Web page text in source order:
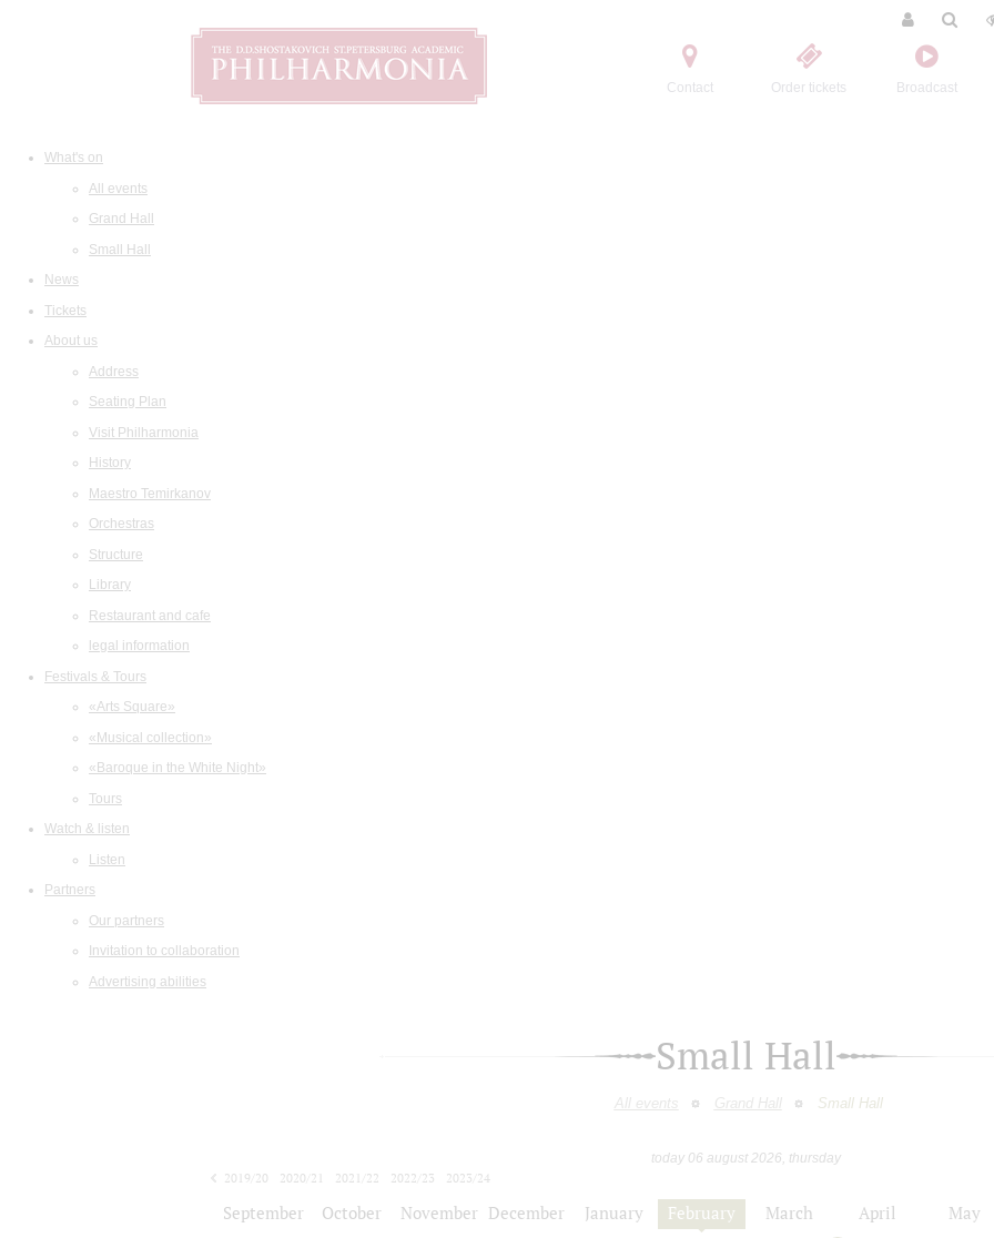
Contact Order tickets Broadcast
What's on
All events
Grand Hall
Small Hall
News
Tickets
About us
Address
Seating Plan
Visit Philharmonia
History
Maestro Temirkanov
Orchestras
Structure
Library
Restaurant and cafe
legal information
Festivals & Tours
«Arts Square»
«Musical collection»
«Baroque in the White Night»
Tours
Watch & listen
Listen
Partners
Our partners
Invitation to collaboration
Advertising abilities
Small Hall
All events Grand Hall Small Hall
today 06 august 2026, thursday
2019/20
2020/21 2021/22 2022/23
2023/24
September October November December January February March April May